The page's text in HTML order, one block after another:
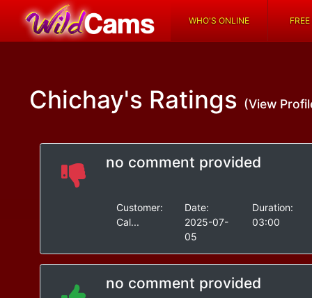
WHO'S ONLINE
Chichay's Ratings (View
no comment provided
Customer:
Cal...
Date:
2025-07-
05
Duration:
03:00
no comment provided